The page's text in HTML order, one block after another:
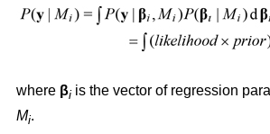
where βi is the vector of regression
Mi.